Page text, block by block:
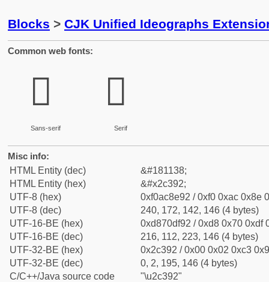
Blocks > CJK Unified Ideographs
Common web fonts:
𬎒
Sans-serif
𬎒
Serif
Misc info:
HTML Entity (dec)
&#181138;
HTML Entity (hex)
&#x2c392;
UTF-8 (hex)
0xf0ac8e92 / 0xf0 0xac 0x8e
UTF-8 (dec)
240, 172, 142, 146 (4 bytes)
UTF-16-BE (hex)
0xd870df92 / 0xd8 0x70 0xdf
UTF-16-BE (dec)
216, 112, 223, 146 (4 bytes)
UTF-32-BE (hex)
0x2c392 / 0x00 0x02 0xc3
UTF-32-BE (dec)
0, 2, 195, 146 (4 bytes)
C/C++/Java source code
"\u2c392"